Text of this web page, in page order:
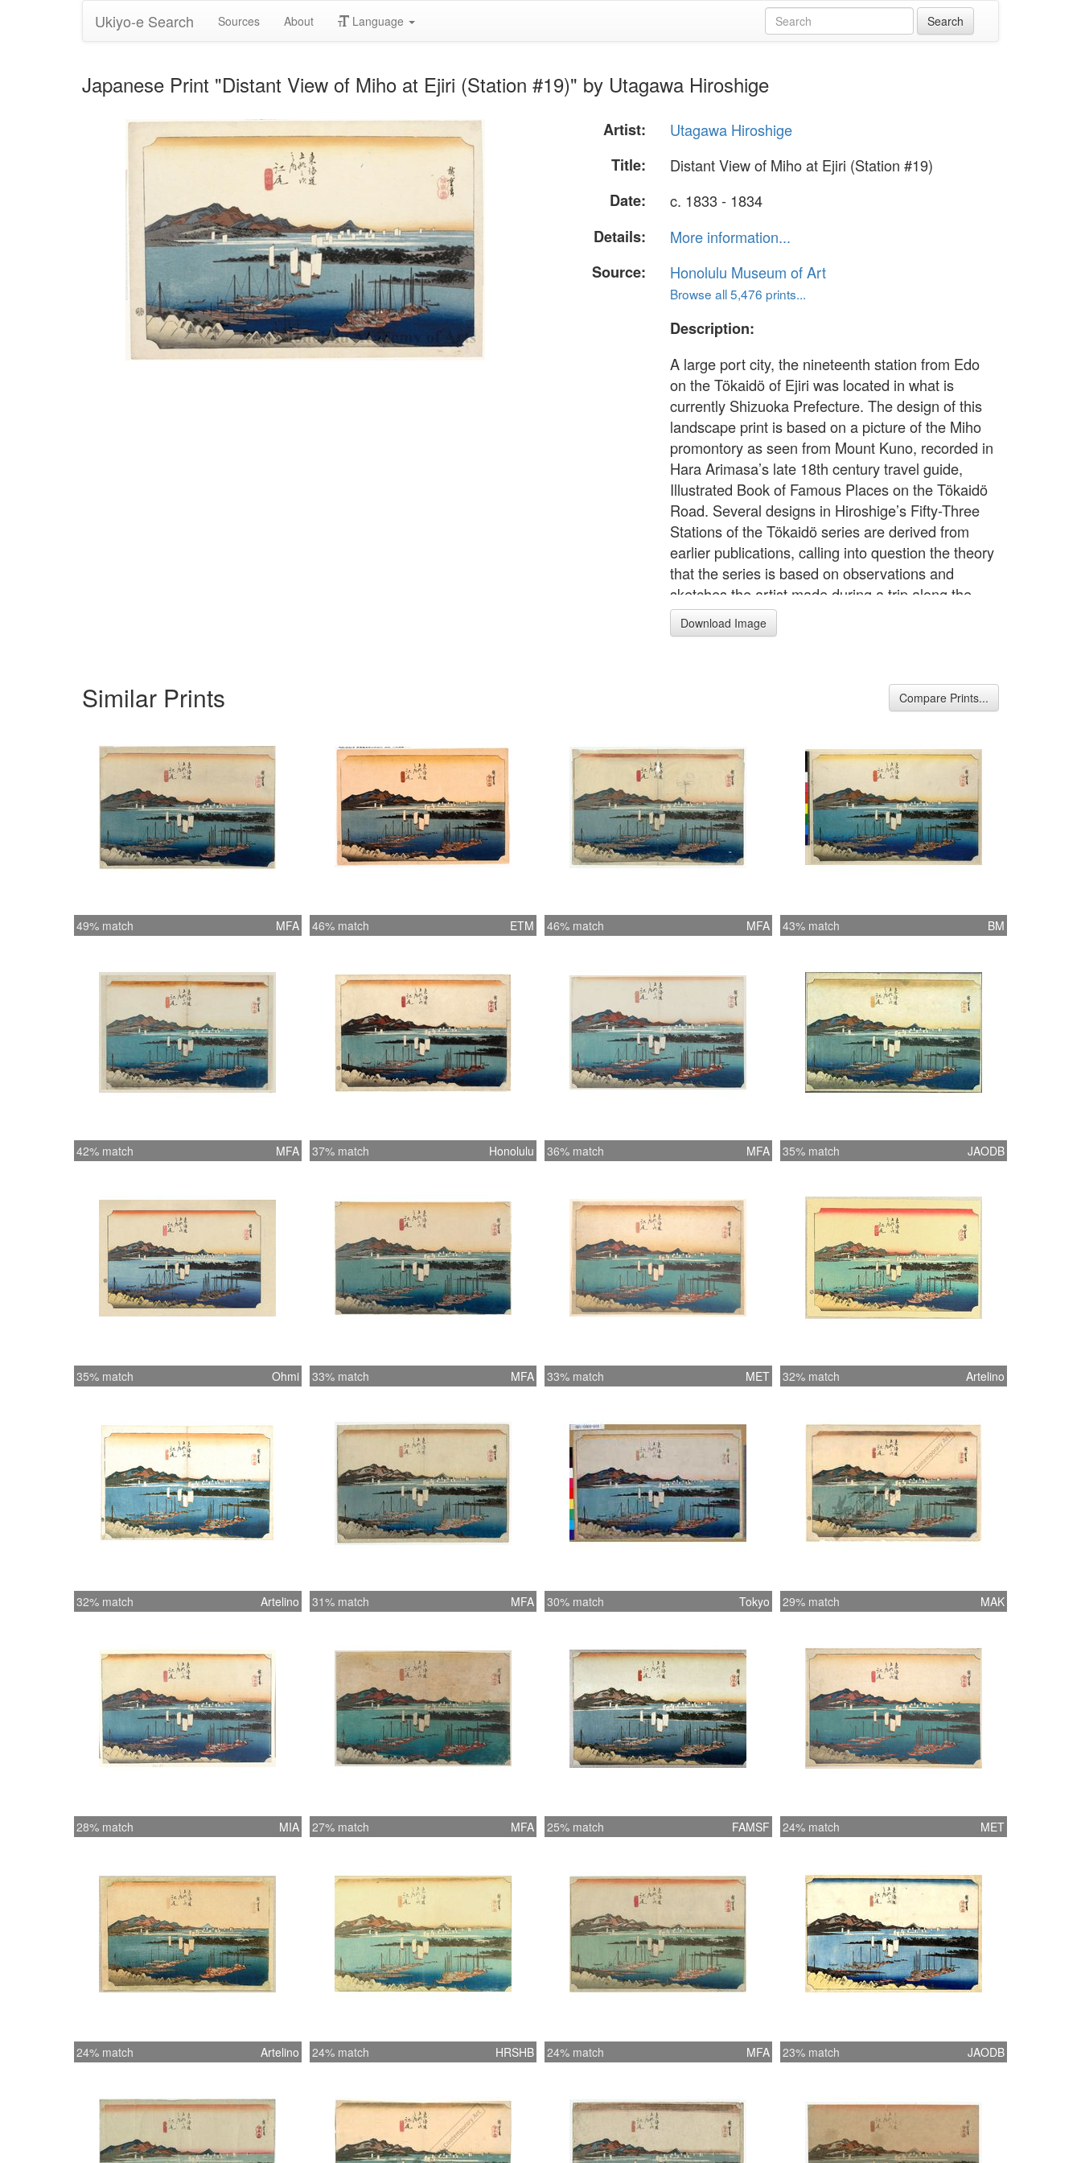
Ukiyo-e Search Sources About Language
Japanese Print "Distant View of Miho at Ejiri (Station #19)" by Utagawa Hiroshige
Artist:
Utagawa Hiroshige
Title:
Distant View of Miho at Ejiri (Station #19)
Date:
c. 1833 - 1834
Details:
More information...
Source:
Honolulu Museum of Art
Browse all 5,476 prints...
Description:
A large port city, the nineteenth station from Edo
on the Tökaidö of Ejiri was located in what is
currently Shizuoka Prefecture. The design of this
landscape print is based on a picture of the Miho
promontory as seen from Mount Kuno, recorded in
Hara Arimasa’s late 18th century travel guide,
Illustrated Book of Famous Places on the Tökaidö
Road. Several designs in Hiroshige’s Fifty-Three
Stations of the Tökaidö series are derived from
earlier publications, calling into question the theory
that the series is based on observations and
sketches the artist made during a trip along the
Tökaidö accompanying an official procession in
1832. ("The Tôkaidô Road: Connecting Japan"
Download Image
Similar Prints Compare Prints...
49% match MFA 46% match ETM 46% match MFA 43% match BM
42% match MFA 37% match Honolulu 36% match MFA 35% match JAODB
35% match Ohmi 33% match MFA 33% match MET 32% match Artelino
32% match Artelino 31% match MFA 30% match Tokyo 29% match MAK
28% match MIA 27% match MFA 25% match FAMSF 24% match MET
24% match Artelino 24% match HRSHB 24% match MFA 23% match JAODB